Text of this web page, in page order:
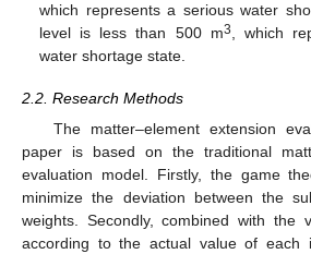
which represents a serious water
level is less than 500 m3, which
water shortage state.
2.2. Research Methods
The matter–element extension
paper is based on the traditional
evaluation model. Firstly, the game
minimize the deviation between the
weights. Secondly, combined with the
according to the actual value of each